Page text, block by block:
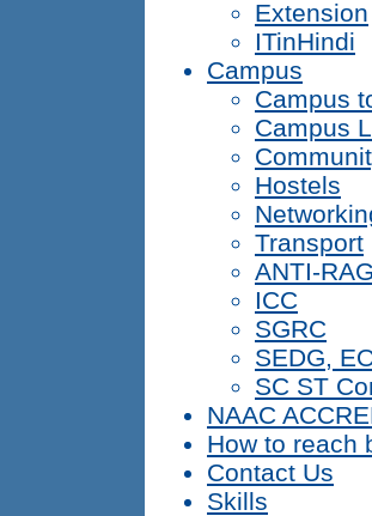
Extension
ITinHindi
Campus
Campus
Campus
Hostels
Transport
ANTI-
ICC
SGRC
SEDG,
SC ST
NAAC
How to reach
Contact Us
Skills